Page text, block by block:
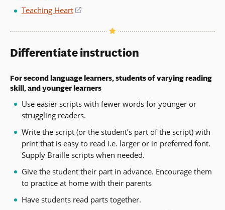
a
Teaching Heart
(opens
a
window)
Differentiate instruction
For second language learners, students of varying reading
skill, and younger learners
Use easier scripts with fewer words for younger or
struggling readers.
Write the script (or the student’s part of the script) with
print that is easy to read i.e. larger or in preferred font.
Supply Braille scripts when needed.
Give the student their part in advance. Encourage them
to practice at home with their parents
Have students read parts together.